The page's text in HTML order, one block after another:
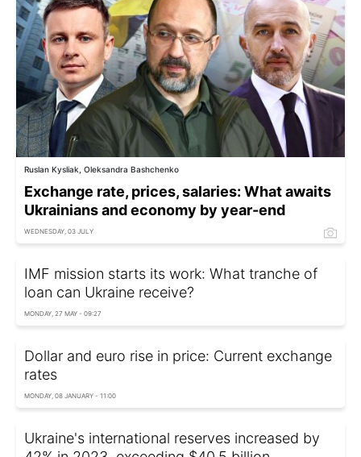
Ruslan Kysliak, Oleksandra Bashchenko
Exchange rate, prices, salaries: What awaits
Ukrainians and economy by year-end
WEDNESDAY, 03 JULY
IMF mission starts its work: What tranche of
loan can Ukraine receive?
MONDAY, 27 MAY - 09:27
Dollar and euro rise in price: Current exchange
rates
MONDAY, 08 JANUARY - 11:00
Ukraine's international reserves increased by